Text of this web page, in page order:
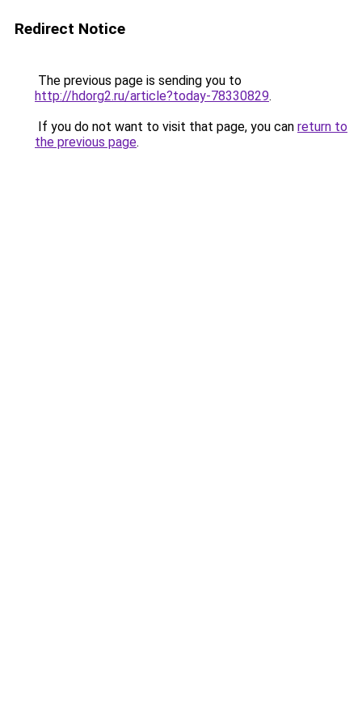
Redirect Notice
The previous page is sending you to
http://hdorg2.ru/article?today-78330829.
If you do not want to visit that page, you can return to
the previous page.